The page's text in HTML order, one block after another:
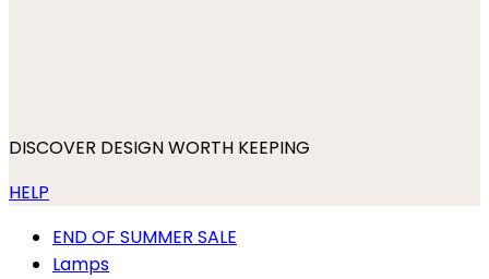
DISCOVER DESIGN WORTH KEEPING
HELP
END OF SUMMER SALE
Lamps